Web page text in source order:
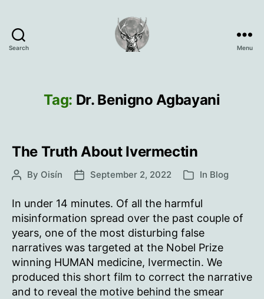
Search Menu
Tag: Dr. Benigno Agbayani
The Truth About Ivermectin
PostBy Oisín
PostSeptember 2, 2022 Categories
In Blog
In under 14 minutes. Of all the harmful
misinformation spread over the past couple of
years, one of the most disturbing false
narratives was targeted at the Nobel Prize
winning HUMAN medicine, Ivermectin. We
produced this short film to correct the narrative
and to reveal the motive behind the smear